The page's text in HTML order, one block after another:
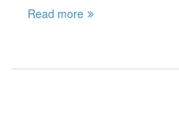
Read more